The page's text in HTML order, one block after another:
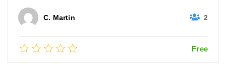
C. Martin 2
Free